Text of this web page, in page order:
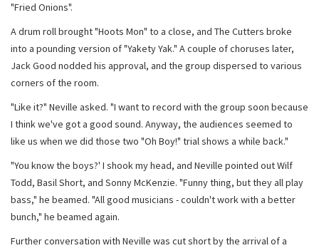
"Fried Onions".
A drum roll brought "Hoots Mon" to a close, and The Cutters broke
into a pounding version of "Yakety Yak." A couple of choruses later,
Jack Good nodded his approval, and the group dispersed to various
corners of the room.
"Like it?" Neville asked. "I want to record with the group soon because
I think we've got a good sound. Anyway, the audiences seemed to
like us when we did those two "Oh Boy!" trial shows a while back."
"You know the boys?' I shook my head, and Neville pointed out Wilf
Todd, Basil Short, and Sonny McKenzie. "Funny thing, but they all play
bass," he beamed. "All good musicians - couldn't work with a better
bunch," he beamed again.
Further conversation with Neville was cut short by the arrival of a